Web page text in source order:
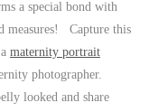
a special bond with
measures! Capture this
maternity portrait
photographer.
looked and share